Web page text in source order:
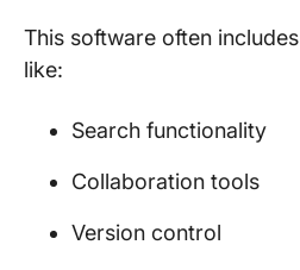
This software often
like:
Search functionality
Collaboration tools
Version control